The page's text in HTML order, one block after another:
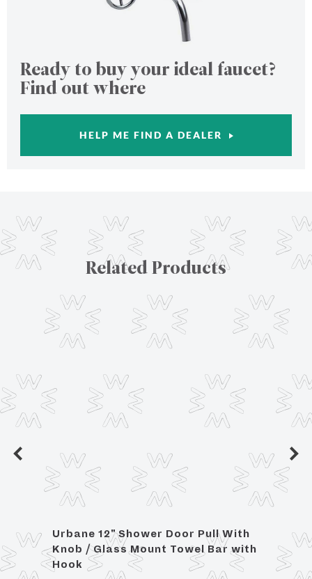
Ready to buy your ideal faucet?
Find out where
HELP ME FIND A DEALER
Related Products
Urbane 12" Shower Door Pull With
Knob / Glass Mount Towel Bar with
Hook